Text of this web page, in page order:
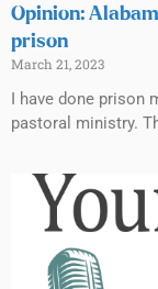
Opinion:
prison
March 21, 2023
I have done prison
pastoral ministry.